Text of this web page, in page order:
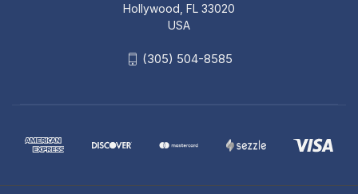
Hollywood, FL 33020
USA
(305) 504-8585